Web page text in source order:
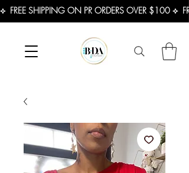
⟡  FREE SHIPPING ON PR ORDERS OVER $100 ⟡